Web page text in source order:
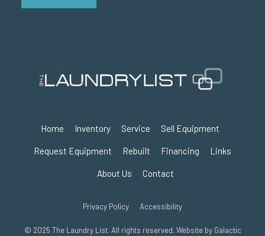
Home Inventory Service Sell Equipment
Request Equipment Rebuilt Financing Links
About Us Contact
Privacy Policy Accessibility
© 2025 The Laundry List. All rights reserved. Website by Galactic